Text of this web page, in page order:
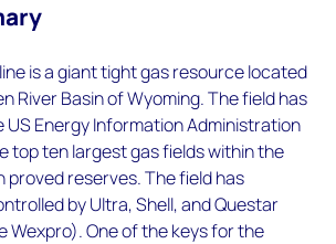
is a giant tight gas resource located
River Basin of Wyoming. The field has
US Energy Information Administration
top ten largest gas fields within the
proved reserves. The field has
by Ultra, Shell, and Questar
Wexpro). One of the keys for the